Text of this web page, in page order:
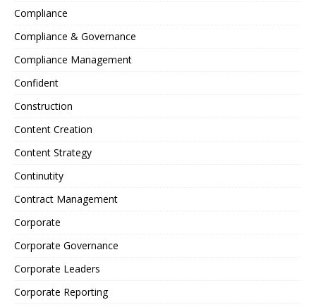
Compliance
Compliance & Governance
Compliance Management
Confident
Construction
Content Creation
Content Strategy
Continutity
Contract Management
Corporate
Corporate Governance
Corporate Leaders
Corporate Reporting